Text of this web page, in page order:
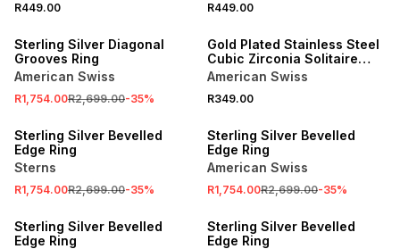
R449.00 R449.00
Sterling Silver Diagonal
Grooves Ring
American Swiss
R1,754.00R2,699.00-35%
Gold Plated Stainless Steel
Cubic Zirconia Solitaire
Groove Ring
American Swiss
R349.00
SALE
Sterling Silver Bevelled
Edge Ring
Sterns
R1,754.00R2,699.00-35%
Sterling Silver Bevelled
Edge Ring
American Swiss
R1,754.00R2,699.00-35%
SALE
Sterling Silver Bevelled
Edge Ring
SALE
Sterling Silver Bevelled
Edge Ring